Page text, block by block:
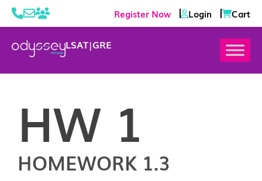
Register Now Login Cart
LSAT|GRE
HW 1
HOMEWORK 1.3